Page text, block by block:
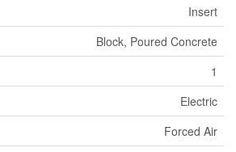
Insert
Block, Poured Concrete
1
Electric
Forced Air